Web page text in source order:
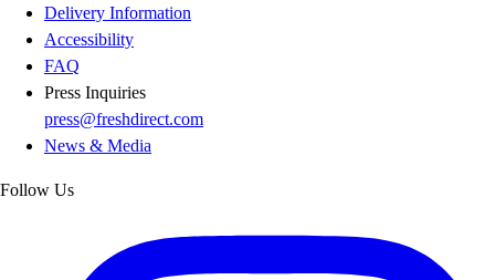
Delivery Information
Accessibility
FAQ
Press Inquiries
press@freshdirect.com
News & Media
Follow Us